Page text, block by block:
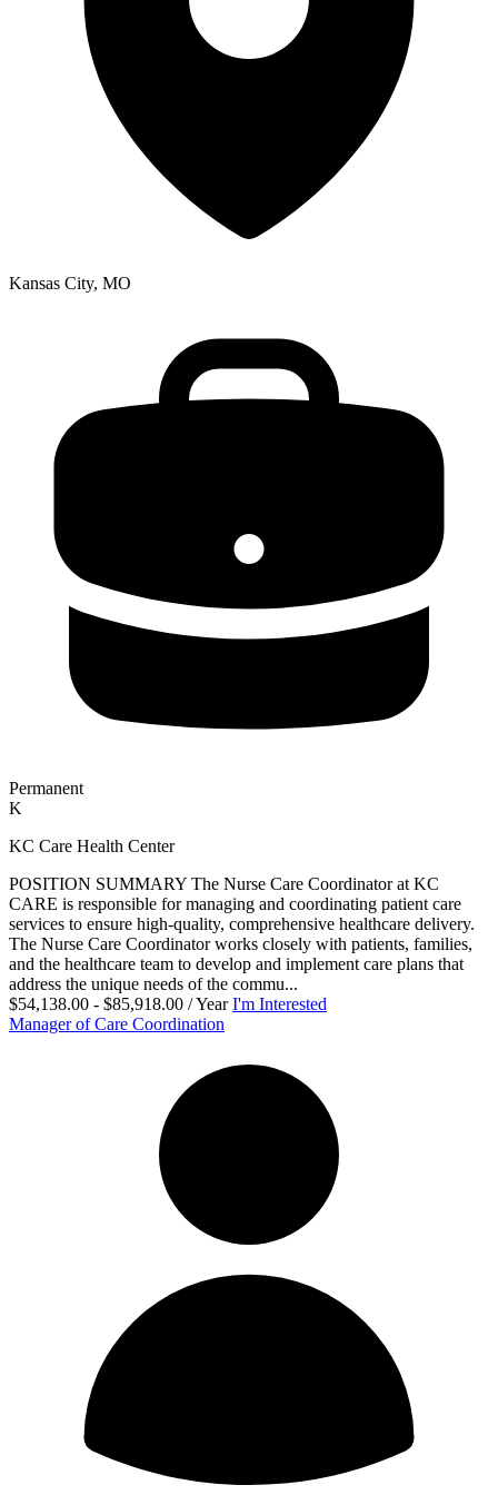
Kansas City, MO
Permanent
K
KC Care Health Center
POSITION SUMMARY The Nurse Care Coordinator at KC
CARE is responsible for managing and coordinating patient care
services to ensure high-quality, comprehensive healthcare delivery.
The Nurse Care Coordinator works closely with patients, families,
and the healthcare team to develop and implement care plans that
address the unique needs of the commu...
$54,138.00 - $85,918.00 / Year I'm Interested
Manager of Care Coordination